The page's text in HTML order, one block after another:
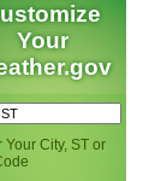
Your
Your City, ST or